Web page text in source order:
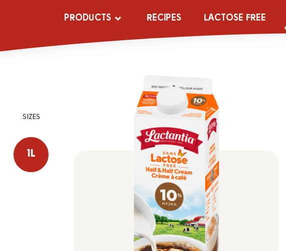
PRODUCTS RECIPES LACTOSE FREE
SIZES
1L